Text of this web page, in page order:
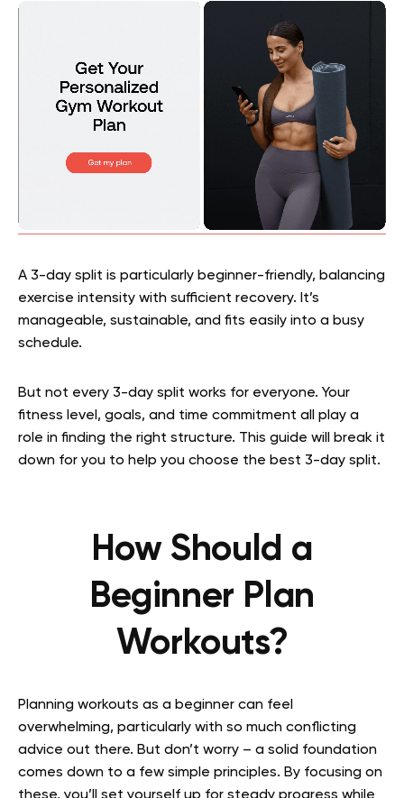
A 3-day split is particularly beginner-friendly, balancing
exercise intensity with sufficient recovery. It’s
manageable, sustainable, and fits easily into a busy
schedule.
But not every 3-day split works for everyone. Your
fitness level, goals, and time commitment all play a
role in finding the right structure. This guide will break it
down for you to help you choose the best 3-day split.
How Should a
Beginner Plan
Workouts?
Planning workouts as a beginner can feel
overwhelming, particularly with so much conflicting
advice out there. But don’t worry – a solid foundation
comes down to a few simple principles. By focusing on